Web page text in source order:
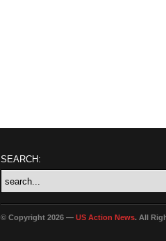
SEARCH:
© Copyright 2026 — US Action News. All